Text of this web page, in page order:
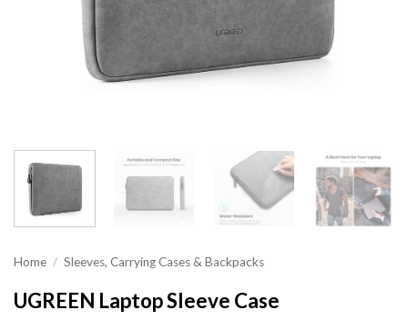
Home / Sleeves, Carrying Cases & Backpacks
UGREEN Laptop Sleeve Case